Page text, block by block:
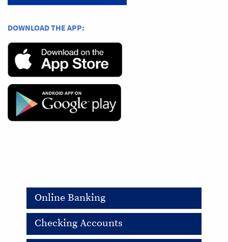
DOWNLOAD THE APP:
Online Banking
Checking Accounts